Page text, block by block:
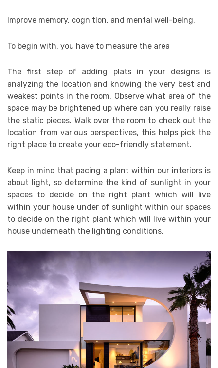
Improve memory, cognition, and mental well-being.
To begin with, you have to measure the area
The first step of adding plats in your designs is
analyzing the location and knowing the very best and
weakest points in the room. Observe what area of the
space may be brightened up where can you really raise
the static pieces. Walk over the room to check out the
location from various perspectives, this helps pick the
right place to create your eco-friendly statement.
Keep in mind that pacing a plant within our interiors is
about light, so determine the kind of sunlight in your
spaces to decide on the right plant which will live
within your house under of sunlight within our spaces
to decide on the right plant which will live within your
house underneath the lighting conditions.